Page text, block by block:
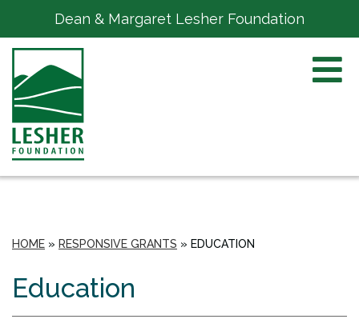
Dean & Margaret Lesher Foundation
HOME » RESPONSIVE GRANTS » EDUCATION
Education